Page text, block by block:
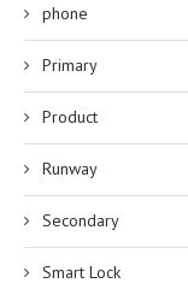
phone
Primary
Product
Runway
Secondary
Smart Lock